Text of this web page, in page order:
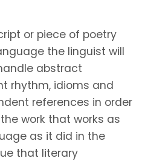
or piece of poetry
the linguist will
abstract
rhythm, idioms and
references in order
work that works as
as it did in the
that literary